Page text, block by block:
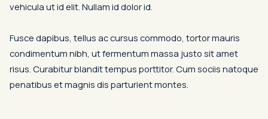
vehicula ut id elit. Nullam id dolor id.
Fusce dapibus, tellus ac cursus commodo, tortor mauris
condimentum nibh, ut fermentum massa justo sit amet
risus. Curabitur blandit tempus porttitor. Cum sociis natoque
penatibus et magnis dis parturient montes.